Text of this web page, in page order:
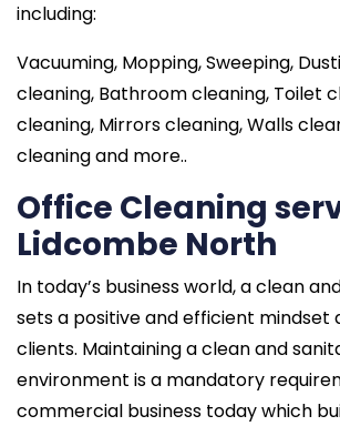
including:
Vacuuming, Mopping, Sweeping,
cleaning, Bathroom cleaning, Toilet
cleaning, Mirrors cleaning, Walls
cleaning and more..
Office Cleaning
Lidcombe North
In today’s business world, a clean
sets a positive and efficient mindset
clients. Maintaining a clean and
environment is a mandatory
commercial business today which